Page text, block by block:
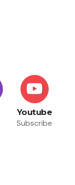
Youtube
Subscribe